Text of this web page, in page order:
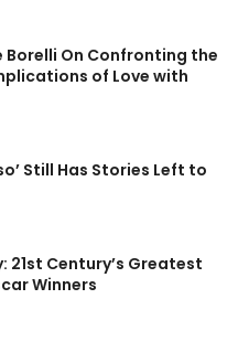
Borelli On Confronting the
of Love with
Still Has Stories Left to
21st Century’s Greatest
Winners